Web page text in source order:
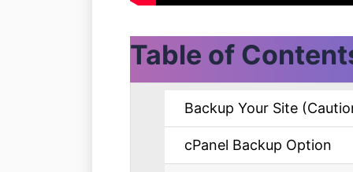
Table of
Backup Your Site
cPanel Backup Option